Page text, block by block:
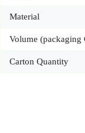
Material
Volume (packaging
Carton Quantity